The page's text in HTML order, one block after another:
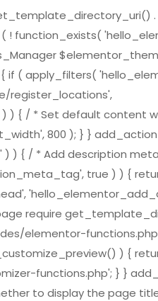
.
( ! function_exists(
( apply_filters(
register_locations',
{ / * Set default content
800 ); } }
{ / * Add description
true ) ) {
require
elementor-
) {
functions.php'; } }
to display the page